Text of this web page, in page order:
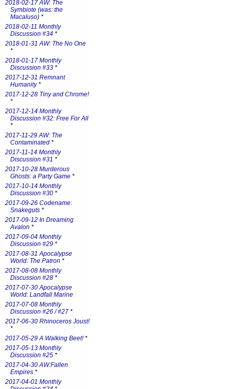
2018-02-17 AW: The
Symbiote (was: the
Macaluso) *
2018-02-11 Monthly
Discussion #34 *
2018-01-31 AW: The No One
*
2018-01-17 Monthly
Discussion #33 *
2017-12-31 Remnant
Humanity*
2017-12-28 Tiny and Chrome!
*
2017-12-14 Monthly
Discussion #32: Free For All
*
2017-11-29 AW: The
Contaminated *
2017-11-14 Monthly
Discussion #31 *
2017-10-28 Murderous
Ghosts: a Party Game *
2017-10-14 Monthly
Discussion #30 *
2017-09-26 Codename:
Snakeguts *
2017-09-12 In Dreaming
Avalon *
2017-09-04 Monthly
Discussion #29 *
2017-08-31 Apocalypse
World: The Patron *
2017-08-08 Monthly
Discussion #28 *
2017-07-30 Apocalypse
World: Landfall Marine
2017-07-08 Monthly
Discussion #26 / #27 *
2017-06-30 Rhinoceros Joust!
*
2017-05-29 A Walking Beet!*
2017-05-13 Monthly
Discussion #25 *
2017-04-30 AW:Fallen
Empires *
2017-04-01 Monthly